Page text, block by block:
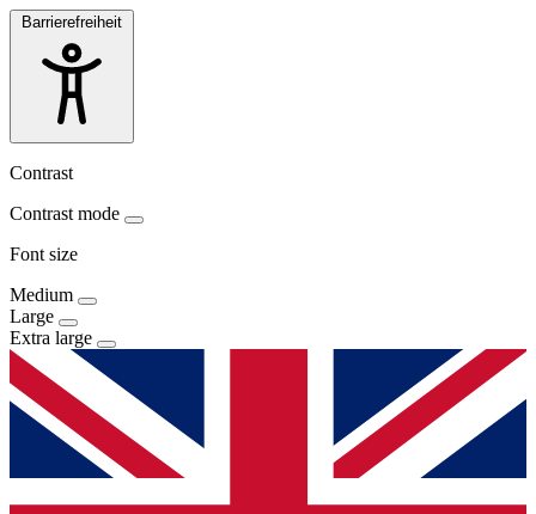
Barrierefreiheit
Contrast
Contrast mode
Font size
Medium
Large
Extra large